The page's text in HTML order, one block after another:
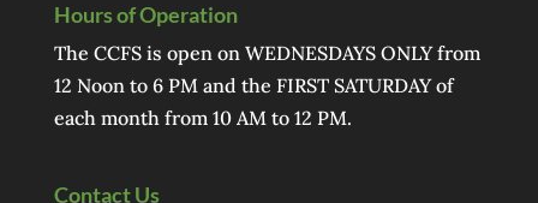
Hours of Operation
The CCFS is open on WEDNESDAYS ONLY from
12 Noon to 6 PM and the FIRST SATURDAY of
each month from 10 AM to 12 PM.
Contact Us